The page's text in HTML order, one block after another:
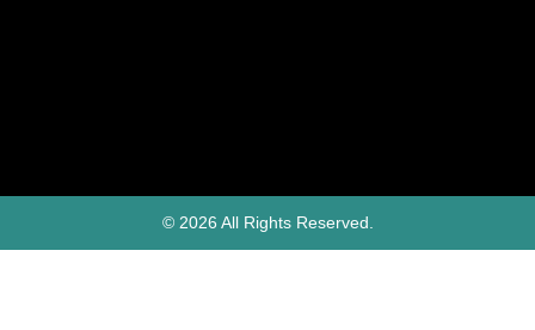
© 2026 All Rights Reserved.